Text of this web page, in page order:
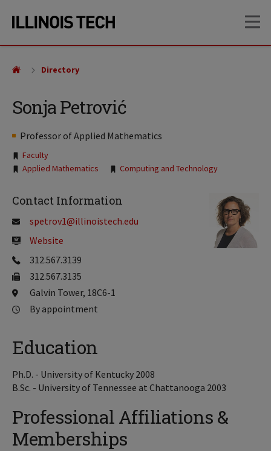
site
content
Sonja Petrović
Professor of Applied Mathematics
Tags:
Faculty
Applied Mathematics
Computing and Technology
Directory
Education
Ph.D. - University of Kentucky 2008
B.Sc. - University of Tennessee at Chattanooga 2003
Professional Affiliations &
Memberships
Contact Information
spetrov1@illinoistech.edu
Website
312.567.3139
312.567.3135
Galvin Tower, 18C6-1
By appointment